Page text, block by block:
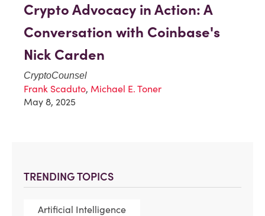
TRENDING TOPICS
Artificial Intelligence
Crypto Advocacy in Action: A
Conversation with Coinbase's
Nick Carden
CryptoCounsel
Frank Scaduto, Michael E. Toner
May 8, 2025